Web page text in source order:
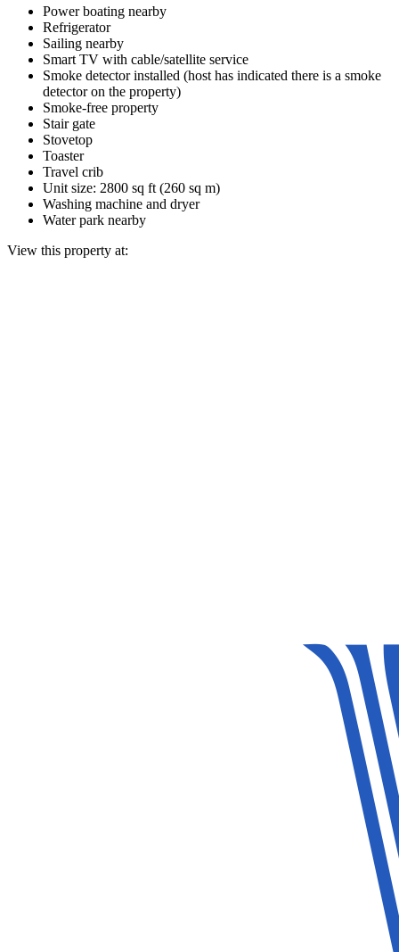
Power boating nearby
Refrigerator
Sailing nearby
Smart TV with cable/satellite service
Smoke detector installed (host has indicated there is a smoke
detector on the property)
Smoke-free property
Stair gate
Stovetop
Toaster
Travel crib
Unit size: 2800 sq ft (260 sq m)
Washing machine and dryer
Water park nearby
View this property at: